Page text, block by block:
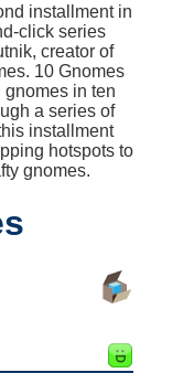
installment in
click series
creator of
10 Gnomes
in ten
a series of
installment
hotspots to
gnomes.